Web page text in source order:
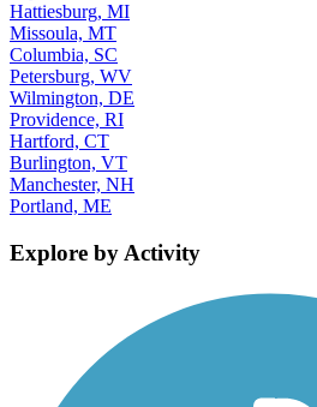
Hattiesburg, MI
Missoula, MT
Columbia, SC
Petersburg, WV
Wilmington, DE
Providence, RI
Hartford, CT
Burlington, VT
Manchester, NH
Portland, ME
Explore by Activity